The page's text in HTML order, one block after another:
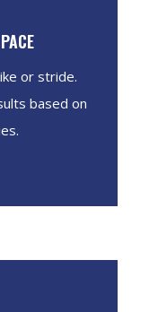
or stride.
based on